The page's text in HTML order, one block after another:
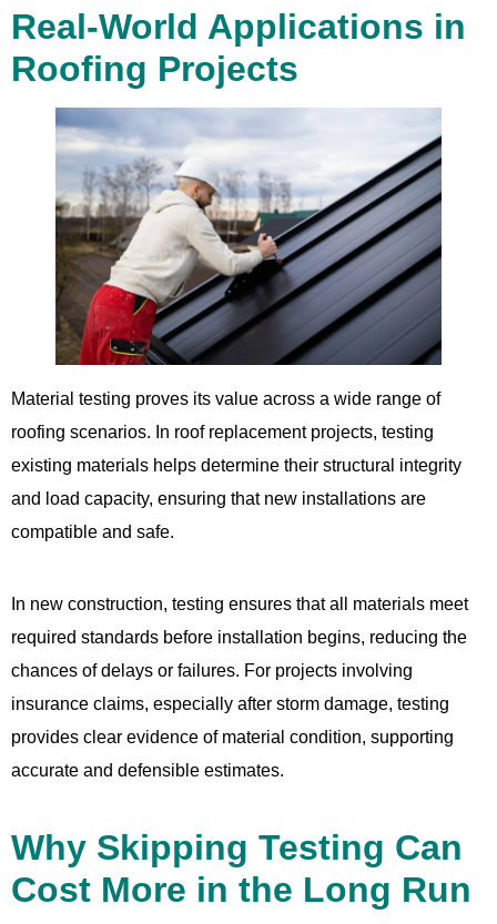
Real-World Applications in
Roofing Projects
Material testing proves its value across a wide range of
roofing scenarios. In roof replacement projects, testing
existing materials helps determine their structural integrity
and load capacity, ensuring that new installations are
compatible and safe.
In new construction, testing ensures that all materials meet
required standards before installation begins, reducing the
chances of delays or failures. For projects involving
insurance claims, especially after storm damage, testing
provides clear evidence of material condition, supporting
accurate and defensible estimates.
Why Skipping Testing Can
Cost More in the Long Run